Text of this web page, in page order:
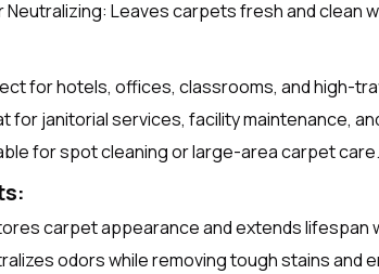
Neutralizing: Leaves carpets fresh and clean
for hotels, offices, classrooms, and high-
for janitorial services, facility maintenance,
for spot cleaning or large-area carpet care.
carpet appearance and extends lifespan
odors while removing tough stains and